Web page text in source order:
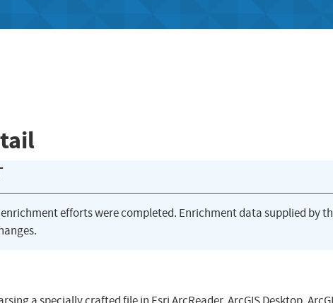
efforts were completed. Enrichment data supplied by